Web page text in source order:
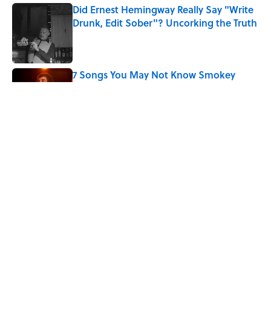
Did Ernest Hemingway Really Say "Write
Drunk, Edit Sober"? Uncorking the Truth
7 Songs You May Not Know Smokey